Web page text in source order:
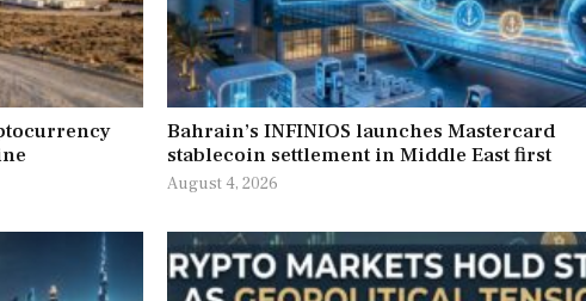
Bahrain’s INFINIOS launches Mastercard
stablecoin settlement in Middle East first
August 4, 2026